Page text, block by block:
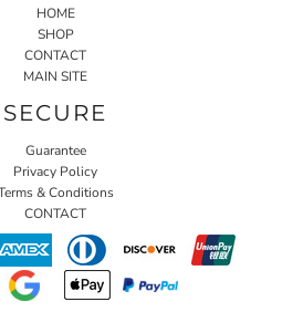
HOME
SHOP
CONTACT
MAIN SITE
SECURE
Guarantee
Privacy Policy
& Conditions
CONTACT